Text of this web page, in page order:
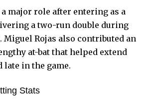
major role after entering as a
a two-run double during
Rojas also contributed an
at-bat that helped extend
late in the game.
Stats